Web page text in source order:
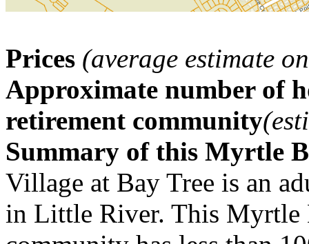
Prices (average estimate
Approximate number of
retirement community
Summary of this Myrtle
Village at Bay Tree is an
in Little River. This Myrtle